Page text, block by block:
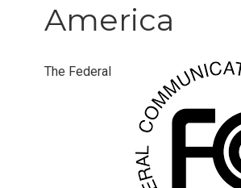
America
The Federal